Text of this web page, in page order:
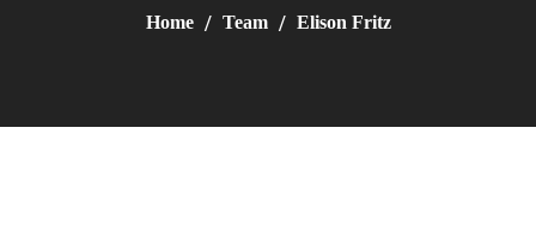
Home Team Elison Fritz